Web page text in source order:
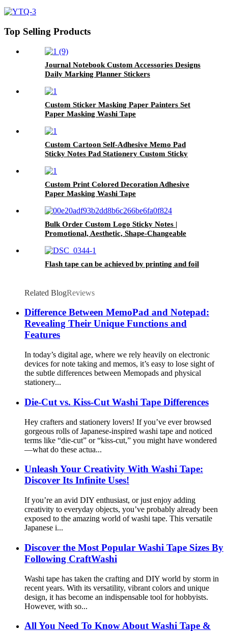
Top Selling Products
Journal Notebook Custom Accessories Designs
Daily Marking Planner Stickers
Custom Sticker Masking Paper Painters Set
Paper Masking Washi Tape
Custom Cartoon Self-Adhesive Memo Pad
Sticky Notes Pad Stationery Custom Sticky
Custom Print Colored Decoration Adhesive
Paper Masking Washi Tape
Bulk Order Custom Logo Sticky Notes |
Promotional, Aesthetic, Shape-Changeable
Flash tape can be achieved by printing and foil
Related BlogReviews
Difference Between MemoPad and Notepad:
Revealing Their Unique Functions and
Features
In today’s digital age, where we rely heavily on electronic
devices for note taking and memos, it’s easy to lose sight of
the subtle differences between Memopads and physical
stationery...
Die-Cut vs. Kiss-Cut Washi Tape Differences
Hey crafters and stationery lovers! If you’ve ever browsed
gorgeous rolls of Japanese-inspired washi tape and noticed
terms like “die-cut” or “kiss-cut,” you might have wondered
—what do these actua...
Unleash Your Creativity With Washi Tape:
Discover Its Infinite Uses!
If you’re an avid DIY enthusiast, or just enjoy adding
creativity to everyday objects, you’ve probably already been
exposed to the amazing world of washi tape. This versatile
Japanese i...
Discover the Most Popular Washi Tape Sizes By
Following CraftWashi
Washi tape has taken the crafting and DIY world by storm in
recent years. With its versatility, vibrant colors and unique
design, it has become an indispensable tool for hobbyists.
However, with so...
All You Need To Know About Washi Tape &